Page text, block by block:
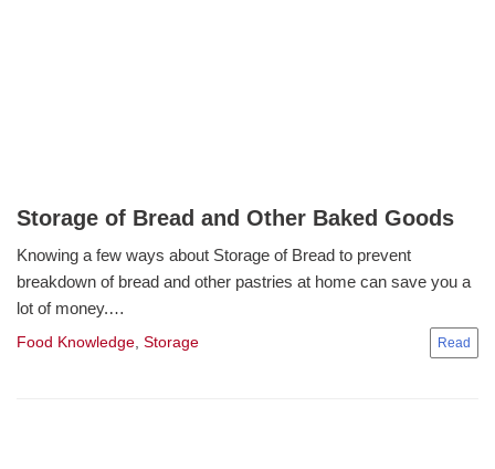
Storage of Bread and Other Baked Goods
Food Knowledge Storage
Knowing a few ways about Storage of Bread to prevent
breakdown of bread and other pastries at home can save you a
lot of money.…